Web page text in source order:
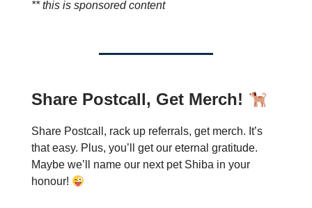
** this is sponsored content
Share Postcall, Get Merch!
Share Postcall, rack up referrals, get merch. It’s
that easy. Plus, you’ll get our eternal gratitude.
Maybe we’ll name our next pet Shiba in your
honour!